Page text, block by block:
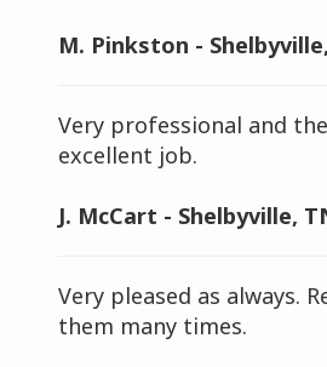
M. Pinkston -
Very professional and
excellent job.
J. McCart - Shelbyville,
Very pleased as always.
them many times.